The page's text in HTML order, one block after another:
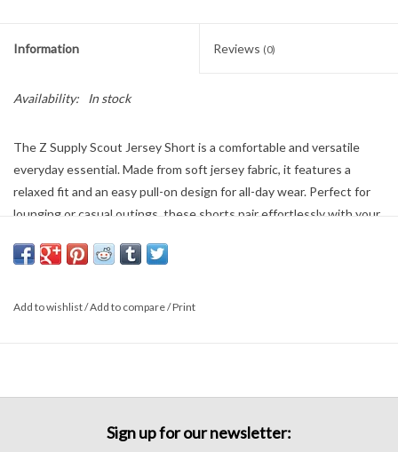
Information Reviews (0)
Availability: In stock
The Z Supply Scout Jersey Short is a comfortable and versatile
everyday essential. Made from soft jersey fabric, it features a
relaxed fit and an easy pull-on design for all-day wear. Perfect for
lounging or casual outings, these shorts pair effortlessly with your
100% Cotton
Add to wishlist/Add to compare/Print
Sign up for our newsletter: